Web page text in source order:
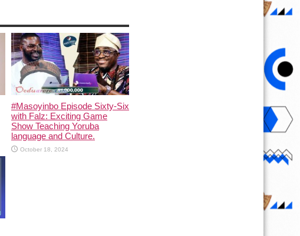
#Masoyinbo Episode Sixty-Six
with Falz: Exciting Game
Show Teaching Yoruba
language and Culture.
October 18, 2024